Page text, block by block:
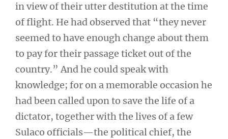
in view of their utter destitution at the time
of flight. He had observed that “they never
seemed to have enough change about them
to pay for their passage ticket out of the
country.” And he could speak with
knowledge; for on a memorable occasion he
had been called upon to save the life of a
dictator, together with the lives of a few
Sulaco officials—the political chief, the